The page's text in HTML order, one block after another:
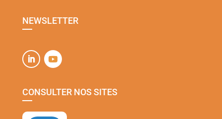
NEWSLETTER
CONSULTER NOS SITES